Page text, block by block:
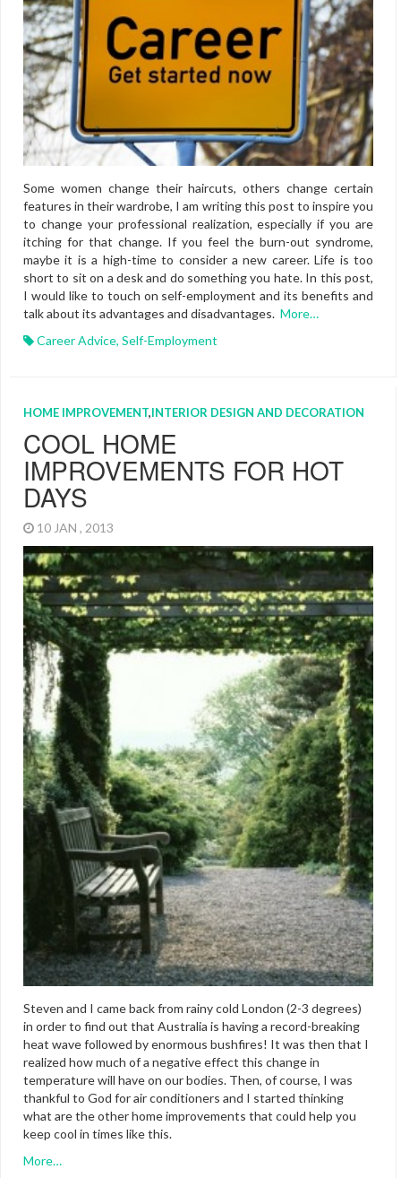
Some women change their haircuts, others change certain
features in their wardrobe, I am writing this post to inspire you
to change your professional realization, especially if you are
itching for that change. If you feel the burn-out syndrome,
maybe it is a high-time to consider a new career. Life is too
short to sit on a desk and do something you hate. In this post,
I would like to touch on self-employment and its benefits and
talk about its advantages and disadvantages. More…
Career Advice, Self-Employment
HOME IMPROVEMENT,INTERIOR DESIGN AND DECORATION
COOL HOME
IMPROVEMENTS FOR HOT
DAYS
10 JAN , 2013
Steven and I came back from rainy cold London (2-3 degrees)
in order to find out that Australia is having a record-breaking
heat wave followed by enormous bushfires! It was then that I
realized how much of a negative effect this change in
temperature will have on our bodies. Then, of course, I was
thankful to God for air conditioners and I started thinking
what are the other home improvements that could help you
keep cool in times like this.
More…